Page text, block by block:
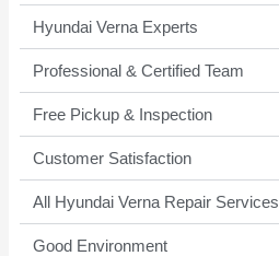
Hyundai Verna Experts ​
Professional & Certified Team​
Free Pickup & Inspection
Customer Satisfaction
All Hyundai Verna Repair Services
Good Environment​